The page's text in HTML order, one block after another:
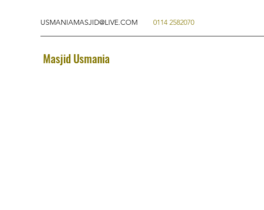
USMANIAMASJID@LIVE.COM 0114 2582070
Masjid Usmania